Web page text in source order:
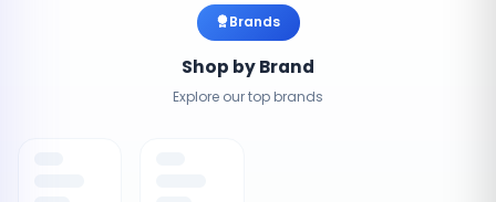
Brands
Shop by Brand
Explore our top brands